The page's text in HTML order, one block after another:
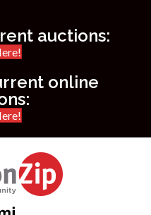
auctions:
online